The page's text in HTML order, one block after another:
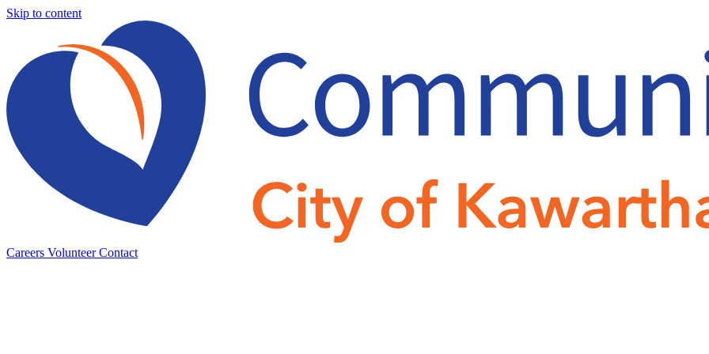
Skip to content
Careers Volunteer Contact